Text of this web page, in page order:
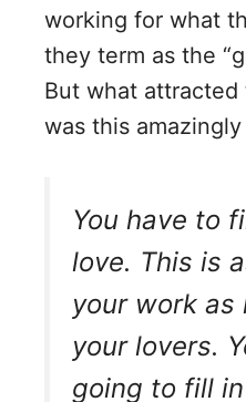
working for what
they term as the
But what
was this
You have to
love. This is
your work
your lovers.
going to fill